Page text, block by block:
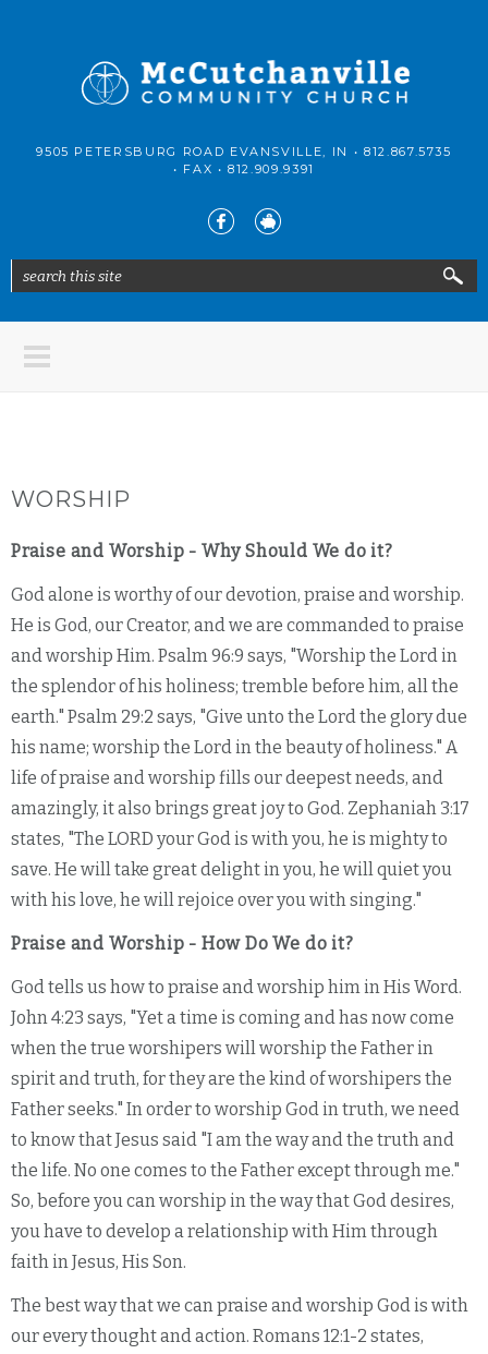
McCutchanville
Community
9505 PETERSBURG ROAD EVANSVILLE, IN • 812.867.5735
• FAX •812.909.9391
Search form
search this site
WORSHIP
Praise and Worship - Why Should We do it?
God alone is worthy of our devotion, praise and worship.
He is God, our Creator, and we are commanded to praise
and worship Him. Psalm 96:9 says, "Worship the Lord in
the splendor of his holiness; tremble before him, all the
earth." Psalm 29:2 says, "Give unto the Lord the glory due
his name; worship the Lord in the beauty of holiness." A
life of praise and worship fills our deepest needs, and
amazingly, it also brings great joy to God. Zephaniah 3:17
states, "The LORD your God is with you, he is mighty to
save. He will take great delight in you, he will quiet you
with his love, he will rejoice over you with singing."
Praise and Worship - How Do We do it?
God tells us how to praise and worship him in His Word.
John 4:23 says, "Yet a time is coming and has now come
when the true worshipers will worship the Father in
spirit and truth, for they are the kind of worshipers the
Father seeks." In order to worship God in truth, we need
to know that Jesus said "I am the way and the truth and
the life. No one comes to the Father except through me."
So, before you can worship in the way that God desires,
you have to develop a relationship with Him through
faith in Jesus, His Son.
The best way that we can praise and worship God is with
our every thought and action. Romans 12:1-2 states,